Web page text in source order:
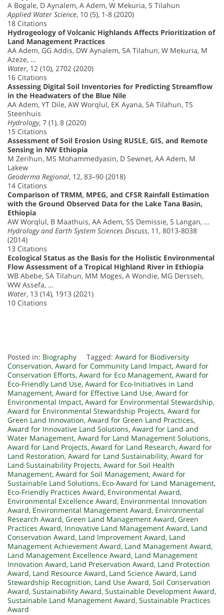
A Bogale, D Aynalem, A Adem, W Mekuria, S Tilahun
Applied Water Science, 10 (5), 1-8 (2020)
18 Citations
Hydrogeology of Volcanic Highlands Affects Prioritization of
Land Management Practices
AA Adem, GG Addis, DW Aynalem, SA Tilahun, W Mekuria, M
Azeze, …
Water, 12 (10), 2702 (2020)
16 Citations
Assessing Digital Soil Inventories for Predicting Streamflow
in the Headwaters of the Blue Nile
AA Adem, YT Dile, AW Worqlul, EK Ayana, SA Tilahun, TS
Steenhuis
Hydrology, 7 (1), 8 (2020)
15 Citations
Assessment of Soil Erosion Using RUSLE, GIS, and Remote
Sensing in NW Ethiopia
M Zerihun, MS Mohammedyasin, D Sewnet, AA Adem, M
Lakew
Geoderma Regional, 12, 83–90 (2018)
14 Citations
Comparison of TRMM, MPEG, and CFSR Rainfall Estimation
with the Ground Observed Data for the Lake Tana Basin,
Ethiopia
AW Worqlul, B Maathuis, AA Adem, SS Demissie, S Langan, …
Hydrology and Earth System Sciences Discuss, 11, 8013-8038
(2014)
13 Citations
Ecological Status as the Basis for the Holistic Environmental
Flow Assessment of a Tropical Highland River in Ethiopia
WB Abebe, SA Tilahun, MM Moges, A Wondie, MG Dersseh,
WW Assefa, …
Water, 13 (14), 1913 (2021)
10 Citations
Posted in: Biography Tagged: Award for Biodiversity
Conservation, Award for Community Land Impact, Award for
Conservation Efforts, Award for Eco Management, Award for
Eco-Friendly Land Use, Award for Eco-Initiatives in Land
Management, Award for Effective Land Use, Award for
Environmental Impact, Award for Environmental Stewardship,
Award for Environmental Stewardship Projects, Award for
Green Land Innovation, Award for Green Land Practices,
Award for Innovative Land Solutions, Award for Land and
Water Management, Award for Land Management Solutions,
Award for Land Projects, Award for Land Research, Award for
Land Restoration, Award for Land Sustainability, Award for
Land Sustainability Projects, Award for Soil Health
Management, Award for Soil Management, Award for
Sustainable Land Solutions, Eco-Award for Land Management,
Eco-Friendly Practices Award, Environmental Award,
Environmental Excellence Award, Environmental Innovation
Award, Environmental Management Award, Environmental
Research Award, Green Land Management Award, Green
Practices Award, Innovative Land Management Award, Land
Conservation Award, Land Improvement Award, Land
Management Achievement Award, Land Management Award,
Land Management Excellence Award, Land Management
Innovation Award, Land Preservation Award, Land Protection
Award, Land Resource Award, Land Science Award, Land
Stewardship Recognition, Land Use Award, Soil Conservation
Award, Sustainability Award, Sustainable Development Award,
Sustainable Land Management Award, Sustainable Practices
Award